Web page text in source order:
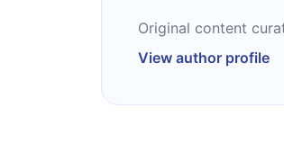
Original content
View author profile